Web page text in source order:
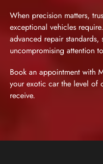
When precision matters,
exceptional vehicles
advanced repair standards,
uncompromising attention
Book an appointment with
your exotic car the level of
receive.